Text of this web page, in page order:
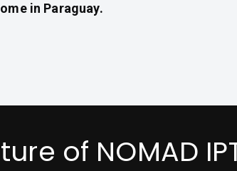
in Paraguay.
of NOMAD